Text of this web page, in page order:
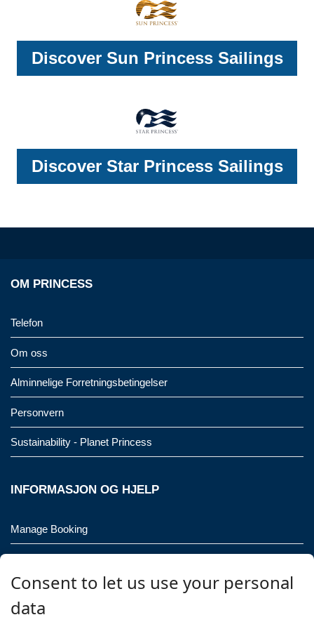
Discover Sun Princess Sailings
Discover Star Princess Sailings
OM PRINCESS
Telefon
Om oss
Alminnelige Forretningsbetingelser
Personvern
Sustainability - Planet Princess
INFORMASJON OG HJELP
Manage Booking
Vennligst ring meg!
Gruppeforespørsler (16 personer / 8 lugarer)
Consent to let us use your personal
data